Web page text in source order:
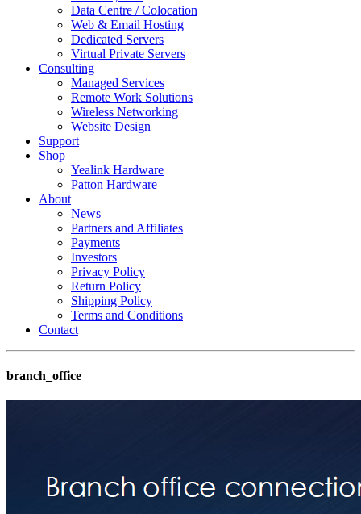
Data Centre / Colocation
Web & Email Hosting
Dedicated Servers
Virtual Private Servers
Consulting
Managed Services
Remote Work Solutions
Wireless Networking
Website Design
Support
Shop
Yealink Hardware
Patton Hardware
About
News
Partners and Affiliates
Payments
Investors
Privacy Policy
Return Policy
Shipping Policy
Terms and Conditions
Contact
branch_office